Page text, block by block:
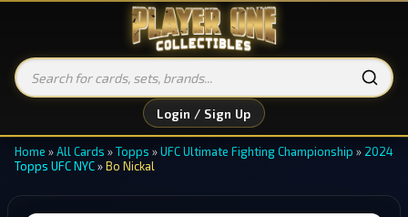
Login / Sign Up
Home »All Cards »Topps »UFC Ultimate Fighting Championship » 2024
Topps UFC NYC»Bo Nickal